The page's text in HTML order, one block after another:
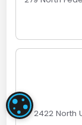
2422 North
COOKIE